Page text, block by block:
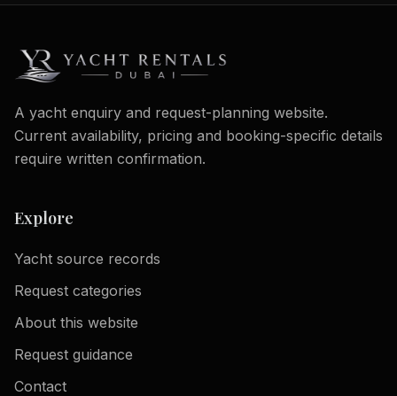
A yacht enquiry and request-planning website.
Current availability, pricing and booking-specific details
require written confirmation.
Explore
Yacht source records
Request categories
About this website
Request guidance
Contact